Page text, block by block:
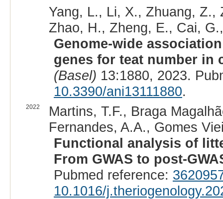
Yang, L., Li, X., Zhuang, Z.,
Zhao, H., Zheng, E., Cai,
Genome-wide
genes for teat number in
(Basel) 13:1880, 2023.
10.3390/ani13111880.
2022
Martins, T.F., Braga
Fernandes, A.A., Gomes
Functional analysis of
From GWAS to post-
Pubmed reference:
10.1016/